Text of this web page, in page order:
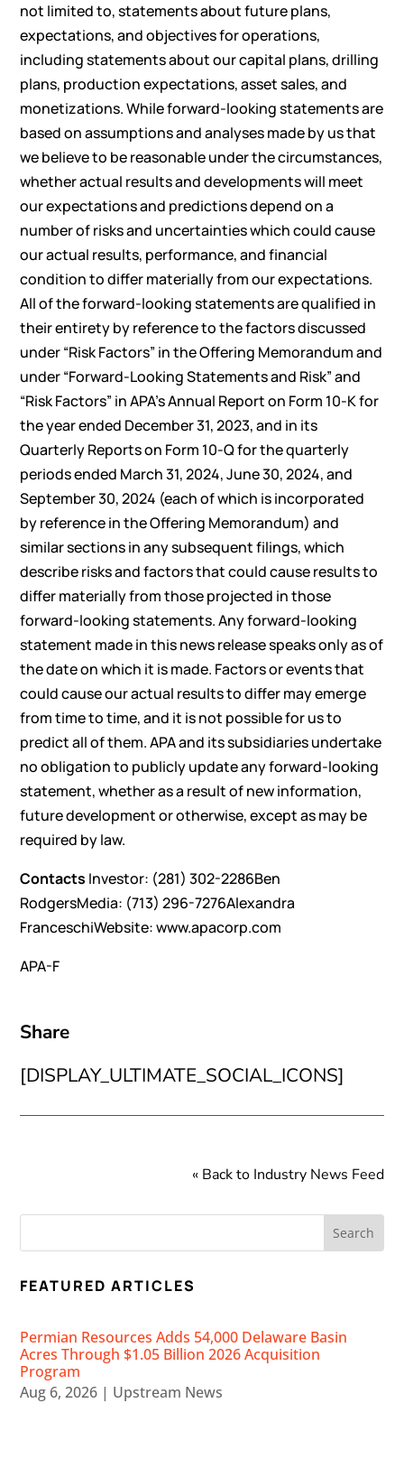
not limited to, statements about future plans,
expectations, and objectives for operations,
including statements about our capital plans, drilling
plans, production expectations, asset sales, and
monetizations. While forward-looking statements are
based on assumptions and analyses made by us that
we believe to be reasonable under the circumstances,
whether actual results and developments will meet
our expectations and predictions depend on a
number of risks and uncertainties which could cause
our actual results, performance, and financial
condition to differ materially from our expectations.
All of the forward-looking statements are qualified in
their entirety by reference to the factors discussed
under “Risk Factors” in the Offering Memorandum and
under “Forward-Looking Statements and Risk” and
“Risk Factors” in APA’s Annual Report on Form 10-K for
the year ended December 31, 2023, and in its
Quarterly Reports on Form 10-Q for the quarterly
periods ended March 31, 2024, June 30, 2024, and
September 30, 2024 (each of which is incorporated
by reference in the Offering Memorandum) and
similar sections in any subsequent filings, which
describe risks and factors that could cause results to
differ materially from those projected in those
forward-looking statements. Any forward-looking
statement made in this news release speaks only as of
the date on which it is made. Factors or events that
could cause our actual results to differ may emerge
from time to time, and it is not possible for us to
predict all of them. APA and its subsidiaries undertake
no obligation to publicly update any forward-looking
statement, whether as a result of new information,
future development or otherwise, except as may be
required by law.
Contacts Investor: (281) 302-2286Ben
RodgersMedia: (713) 296-7276Alexandra
FranceschiWebsite: www.apacorp.com
APA-F
Share
[DISPLAY_ULTIMATE_SOCIAL_ICONS]
« Back to Industry News Feed
FEATURED ARTICLES
Permian Resources Adds 54,000 Delaware Basin
Acres Through $1.05 Billion 2026 Acquisition
Program
Aug 6, 2026 | Upstream News